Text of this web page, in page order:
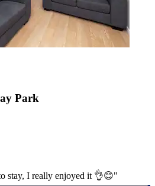
Park
stay, I really enjoyed it 👌😊"